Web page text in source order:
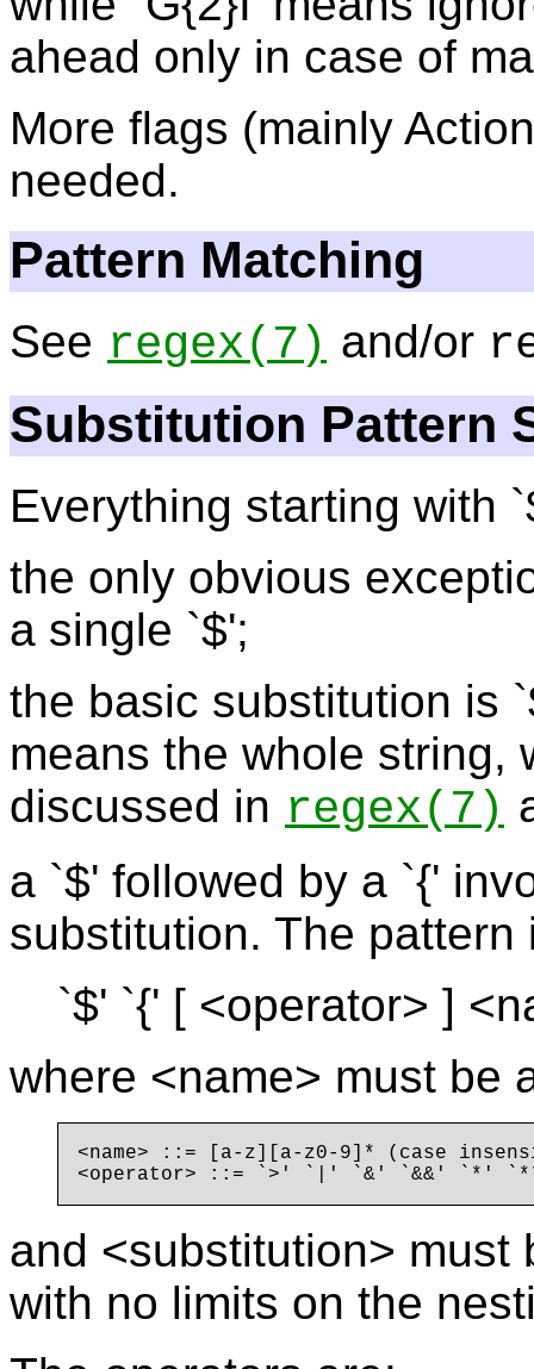
ahead only in case of
More flags (mainly
needed.
Pattern Matching
See regex(7) and/or
Substitution Pattern
Everything starting with
the only obvious
a single `$';
the basic substitution is
means the whole string,
discussed in regex(7)
a `$' followed by a `{'
substitution. The pattern
`$' `{' [ <operator> ]
where <name> must be
<name> ::= [a-z][a-z0-9]* (case
and <substitution> must
with no limits on the